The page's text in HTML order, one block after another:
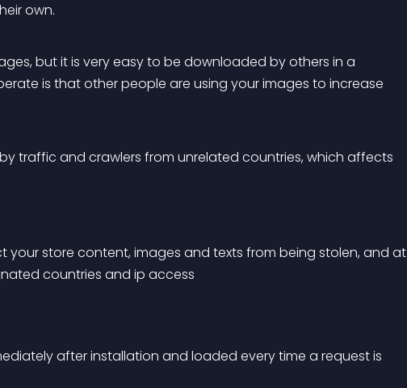
own.
is that other people are using your images to increase
traffic and crawlers from unrelated countries, which affects
your store content, images and texts from being stolen, and at
countries and ip access
after installation and loaded every time a request is